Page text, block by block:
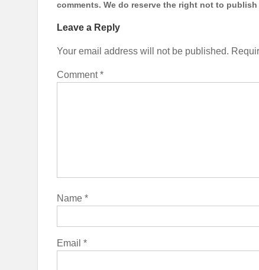
comments. We do reserve the right not to
Leave a Reply
Your email address will not be published.
Comment*
Name *
Email *